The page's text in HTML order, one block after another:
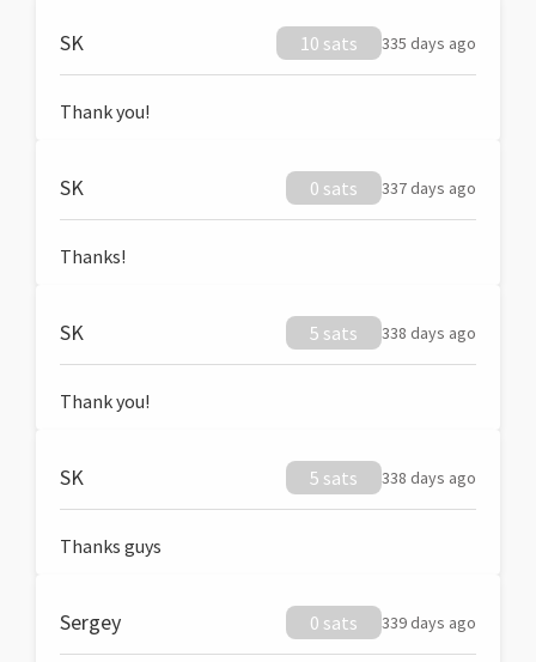
SK 10 sats 335 days ago
Thank you!
SK 0 sats 337 days ago
Thanks!
SK 5 sats 338 days ago
Thank you!
SK 5 sats 338 days ago
Thanks guys
Sergey 0 sats 339 days ago